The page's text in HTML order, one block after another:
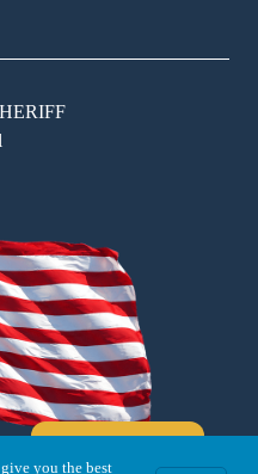
you the best